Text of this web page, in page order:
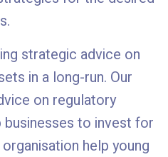
strategic advice on
in a long-run. Our
on regulatory
to invest for
help young